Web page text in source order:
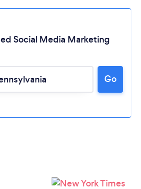
Loading...
Social Media Marketing
Go